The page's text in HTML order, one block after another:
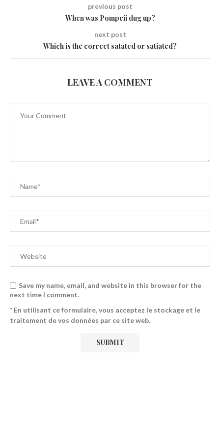
previous post
When was Pompeii dug up?
next post
Which is the correct satated or satiated?
LEAVE A COMMENT
Save my name, email, and website in this browser for the
next time I comment.
* En utilisant ce formulaire, vous acceptez le stockage et le
traitement de vos données par ce site web.